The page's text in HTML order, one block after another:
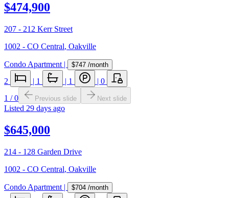
$474,900
207 - 212 Kerr Street
1002 - CO Central, Oakville
Condo Apartment | $747 /month
2 | 1 | 1 | 0
1 /0 Previous slide Next slide
Listed 29 days ago
$645,000
214 - 128 Garden Drive
1002 - CO Central, Oakville
Condo Apartment | $704 /month